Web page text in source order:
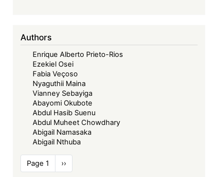
Authors
Enrique Alberto Prieto-Rios
Ezekiel Osei
Fabia Veçoso
Nyaguthii Maina
Vianney Sebayiga
Abayomi Okubote
Abdul Hasib Suenu
Abdul Muheet Chowdhary
Abigail Namasaka
Abigail Nthuba
Pagination
Page 1
Next
page
››